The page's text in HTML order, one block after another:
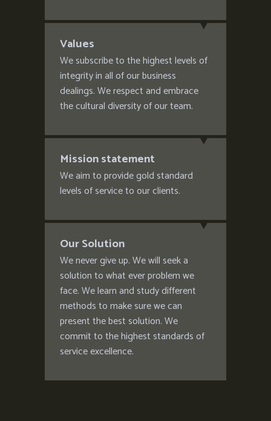
Values
We subscribe to the highest levels of
integrity in all of our business
dealings. We respect and embrace
the cultural diversity of our team.
Mission statement
We aim to provide gold standard
levels of service to our clients.
Our Solution
We never give up. We will seek a
solution to what ever problem we
face. We learn and study different
methods to make sure we can
present the best solution. We
commit to the highest standards of
service excellence.